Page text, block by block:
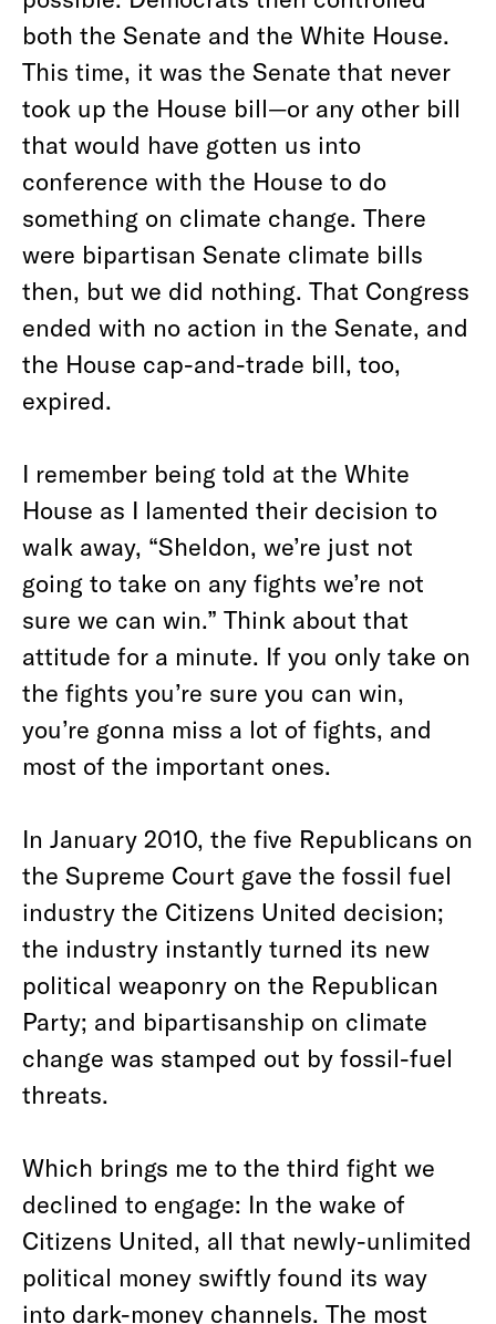
both the Senate and the White House.
This time, it was the Senate that never
took up the House bill—or any other bill
that would have gotten us into
conference with the House to do
something on climate change. There
were bipartisan Senate climate bills
then, but we did nothing. That Congress
ended with no action in the Senate, and
the House cap-and-trade bill, too,
expired.
I remember being told at the White
House as I lamented their decision to
walk away, “Sheldon, we’re just not
going to take on any fights we’re not
sure we can win.” Think about that
attitude for a minute. If you only take on
the fights you’re sure you can win,
you’re gonna miss a lot of fights, and
most of the important ones.
In January 2010, the five Republicans on
the Supreme Court gave the fossil fuel
industry the Citizens United decision;
the industry instantly turned its new
political weaponry on the Republican
Party; and bipartisanship on climate
change was stamped out by fossil-fuel
threats.
Which brings me to the third fight we
declined to engage: In the wake of
Citizens United, all that newly-unlimited
political money swiftly found its way
into dark-money channels. The most